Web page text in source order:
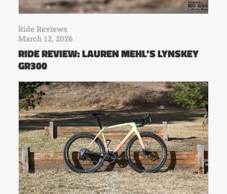
Ride Reviews
March 12, 2026
RIDE REVIEW: LAUREN MEHL’S LYNSKEY
GR300